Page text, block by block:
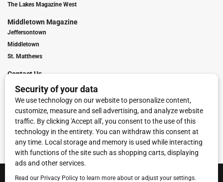
The Lakes Magazine West
Middletown Magazine
Jeffersontown
Middletown
St. Matthews
Contact Us
Digital Marketing
Franchise Info
Request Media Kit
Townies Top Local Award